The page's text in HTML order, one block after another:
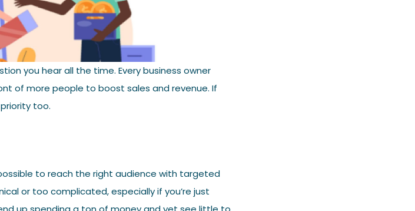
you hear all the time. Every business owner
of more people to boost sales and revenue. If
too.
to reach the right audience with targeted
or too complicated, especially if you’re just